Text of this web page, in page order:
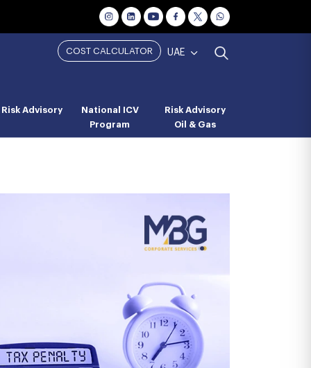
COST CALCULATOR UAE
Risk Advisory
National ICV
Program
Risk Advisory
Oil & Gas